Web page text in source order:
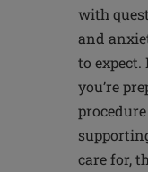
with
and
to expect.
you’re
care for,